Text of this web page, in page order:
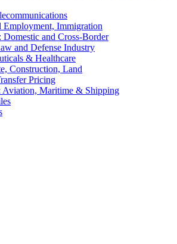
Employment, Immigration
and Cross-Border
and Defense Industry
& Healthcare
Construction, Land
Pricing
Aviation, Maritime & Shipping